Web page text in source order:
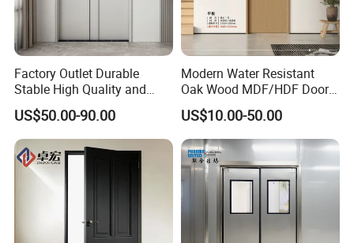
Factory Outlet Durable
Stable High Quality and
Termite Resistant WPC Door
for Hotel Room and
Bathroom Apply to Various
Environments (YM-047)
US$50.00-90.00
Modern Water Resistant
Oak Wood MDF/HDF Doors
for Apartment Bedroom
US$10.00-50.00